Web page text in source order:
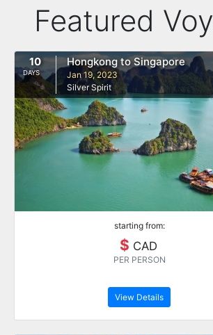
Featured
10
DAYS
Hongkong to Singapore
Jan 19, 2023
Silver Spirit
starting from:
$ CAD
PER PERSON
View Details